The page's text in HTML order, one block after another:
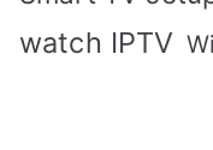
watch IPTV